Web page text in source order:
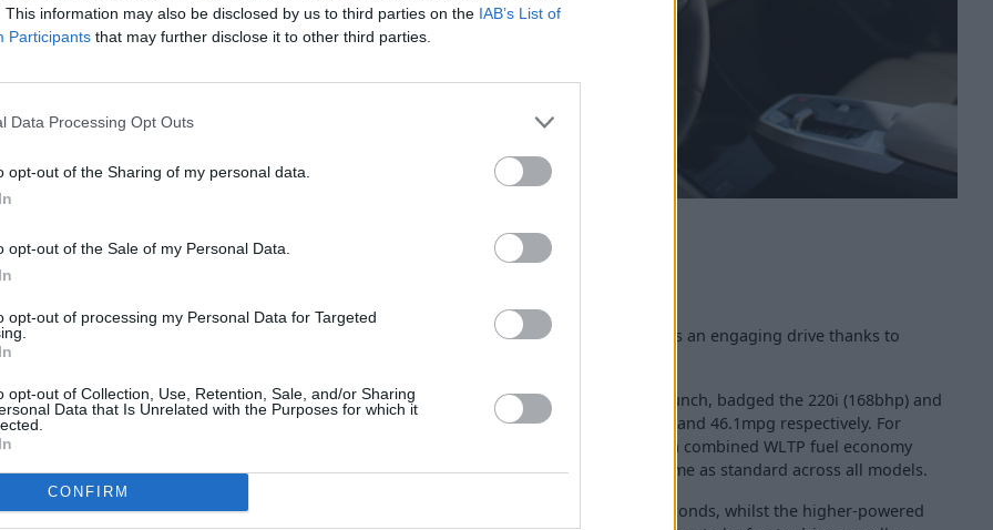
This information may also be disclosed by us to third parties on the IAB’s List of
Participants that may further disclose it to other third parties.
Data Processing Opt Outs
opt-out of the Sharing of my personal data.
opt-out of the Sale of my Personal Data.
opt-out of processing my Personal Data for Targeted
opt-out of Collection, Use, Retention, Sale, and/or Sharing
Data that Is Unrelated with the Purposes for which it
CONFIRM
well. A standard driver
with active return to
parking assistant, and
Whilst an MPV, the 2 Series Active Tourer still provides an engaging drive thanks to
Two mild-hybrid petrol engines are available from launch, badged the 220i (168bhp) and
223i (215bhp), that are capable of achieving 47.9mpg and 46.1mpg respectively. For
maximum efficiency, the 218d (145bhp) diesel offers a combined WLTP fuel economy
figure of up to 57.6mpg. Automatic transmissions come as standard across all models.
The 220i can go from 0 to 62mph in as little as 8.1 seconds, whilst the higher-powered